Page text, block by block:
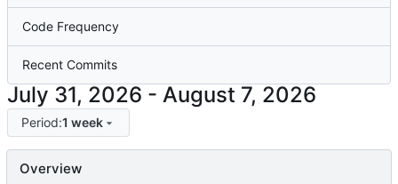
Code Frequency
Recent Commits
-
Period:1 week
Overview